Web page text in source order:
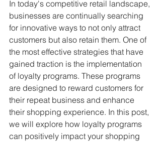
In today's competitive retail landscape,
businesses are continually searching
for innovative ways to not only attract
customers but also retain them. One of
the most effective strategies that have
gained traction is the implementation
of loyalty programs. These programs
are designed to reward customers for
their repeat business and enhance
their shopping experience. In this post,
we will explore how loyalty programs
can positively impact your shopping